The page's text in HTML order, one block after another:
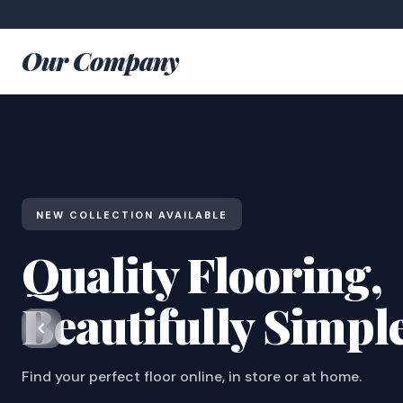
Our Company
NEW COLLECTION AVAILABLE
Quality Flooring,
Beautifully
Find your perfect floor online, in store or at home.